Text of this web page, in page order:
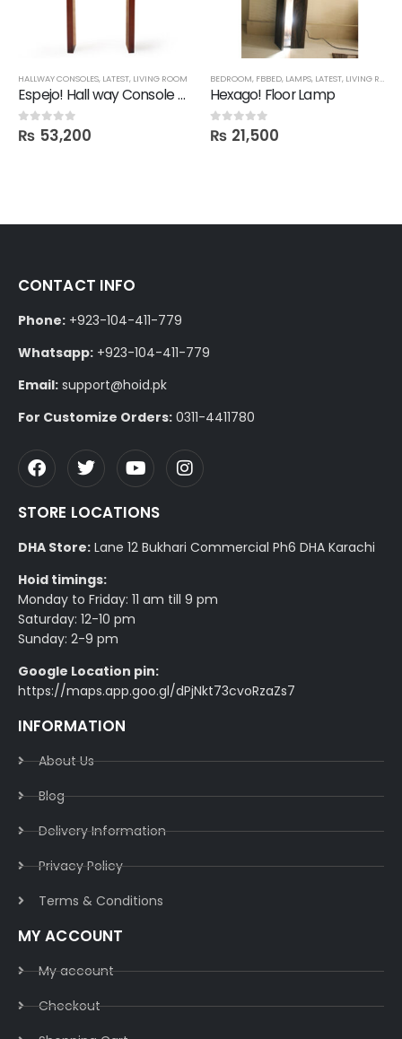
HALLWAY CONSOLES, LATEST, LIVING ROOM
Espejo! Hall way Console Mirror
0out of 5
₨ 53,200
BEDROOM, FBBED, LAMPS, LATEST, LIVING ROOM
Hexago! Floor Lamp
0out of 5
₨ 21,500
CONTACT INFO
Phone: +923-104-411-779
Whatsapp: +923-104-411-779
Email: support@hoid.pk
For Customize Orders: 0311-4411780
STORE LOCATIONS
DHA Store: Lane 12 Bukhari Commercial Ph6 DHA Karachi
Hoid timings:
Monday to Friday: 11 am till 9 pm
Saturday: 12-10 pm
Sunday: 2-9 pm
Google Location pin:
https://maps.app.goo.gl/dPjNkt73cvoRzaZs7
INFORMATION
About Us
Blog
Delivery Information​
Privacy Policy​
Terms & Conditions​
MY ACCOUNT
My account
Checkout